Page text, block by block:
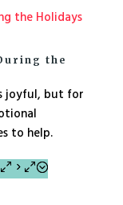
the
joyful, but for
to help.